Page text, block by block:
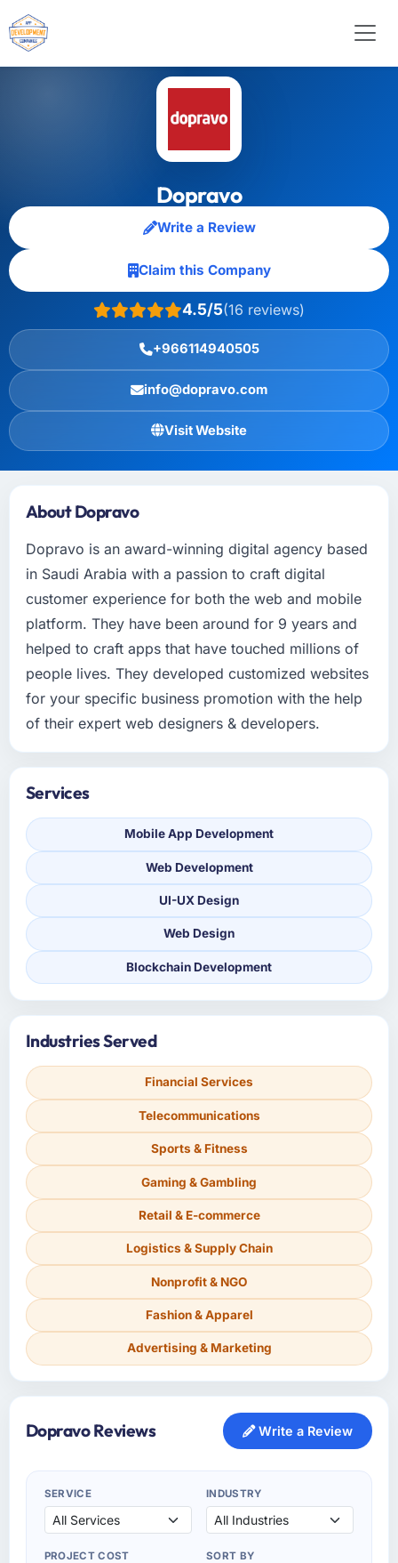
Dopravo
Write a Review
Claim this Company
4.5/5(16 reviews)
+966114940505
info@dopravo.com
Visit Website
About Dopravo
Dopravo is an award-winning digital agency based
in Saudi Arabia with a passion to craft digital
customer experience for both the web and mobile
platform. They have been around for 9 years and
helped to craft apps that have touched millions of
people lives. They developed customized websites
for your specific business promotion with the help
of their expert web designers & developers.
Services
Mobile App Development
Web Development
UI-UX Design
Web Design
Blockchain Development
Industries Served
Financial Services
Telecommunications
Sports & Fitness
Gaming & Gambling
Retail & E-commerce
Logistics & Supply Chain
Nonprofit & NGO
Fashion & Apparel
Advertising & Marketing
Dopravo Reviews Write a Review
SERVICE INDUSTRY
PROJECT COST SORT BY